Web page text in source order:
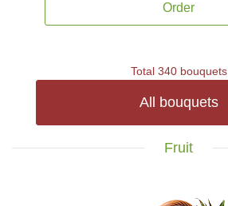
Order
Total 340 bouquets
All bouquets
Fruit